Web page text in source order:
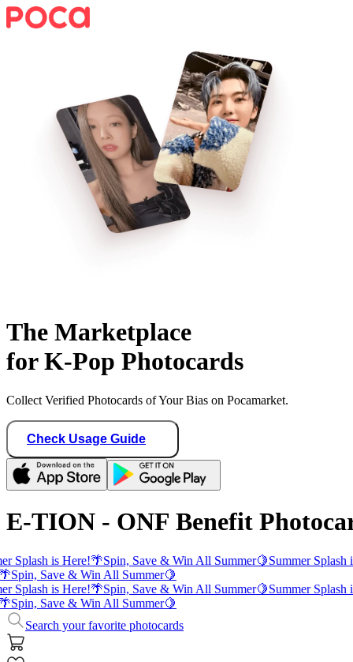
The Marketplace
for K-Pop Photocards
Collect Verified Photocards of Your Bias on Pocamarket.
Check Usage Guide
E-TION - ONF Benefit
Splash is Here!🌴Spin, Save & Win All Summer🍋Summer Splash
Spin, Save & Win All Summer🍋
Splash is Here!🌴Spin, Save & Win All Summer🍋Summer Splash
Spin, Save & Win All Summer🍋
Search your favorite photocards